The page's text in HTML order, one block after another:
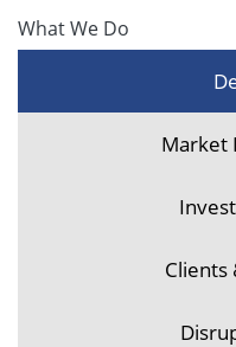
What We Do
Market
Clients